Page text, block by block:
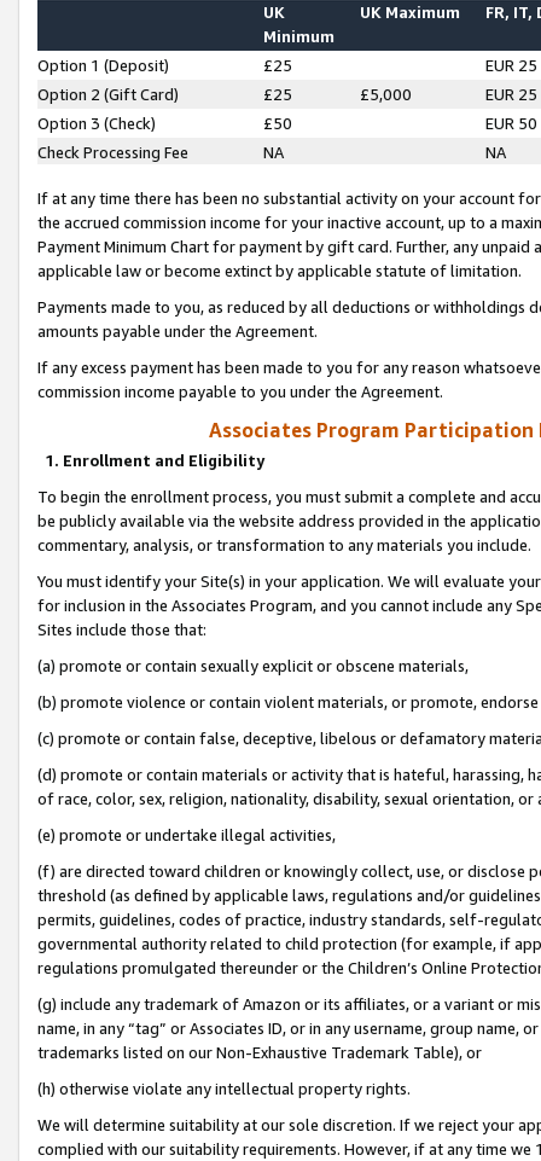
UK
Minimum
UK Maximum FR, IT,
Option 1 (Deposit) £25
EUR 25
Option 2 (Gift Card)
£25 £5,000
EUR 25
Option 3 (Check)
£50
EUR 50
Check Processing Fee
NA NA
If at any time there has been no substantial activity on your account
the accrued commission income for your inactive account, up to a
Payment Minimum Chart for payment by gift card. Further, any
applicable law or become extinct by applicable statute of limitation.
Payments made to you, as reduced by all deductions or
amounts payable under the Agreement.
If any excess payment has been made to you for any reason
commission income payable to you under the Agreement.
Associates Program Participation
1. Enrollment and Eligibility
To begin the enrollment process, you must submit a complete and
be publicly available via the website address provided in the
commentary, analysis, or transformation to any materials you include.
You must identify your Site(s) in your application. We will evaluate
for inclusion in the Associates Program, and you cannot include any
Sites include those that:
(a) promote or contain sexually explicit or obscene materials,
(b) promote violence or contain violent materials, or promote,
(c) promote or contain false, deceptive, libelous or defamatory
(d) promote or contain materials or activity that is hateful, harassing,
of race, color, sex, religion, nationality, disability, sexual orientation, or
(e) promote or undertake illegal activities,
(f) are directed toward children or knowingly collect, use, or
threshold (as defined by applicable laws, regulations and/or
permits, guidelines, codes of practice, industry standards, self-
governmental authority related to child protection (for example, if
regulations promulgated thereunder or the Children’s Online
(g) include any trademark of Amazon or its affiliates, or a variant or
name, in any “tag” or Associates ID, or in any username, group
trademarks listed on our Non-Exhaustive Trademark Table), or
(h) otherwise violate any intellectual property rights.
We will determine suitability at our sole discretion. If we reject your
complied with our suitability requirements. However, if at any time